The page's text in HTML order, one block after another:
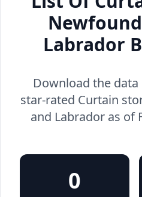
Labrador
Download the
star-rated Curtain
and Labrador as of
0